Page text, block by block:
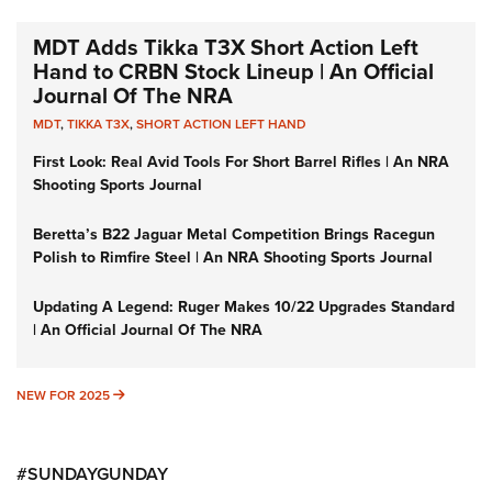
MDT Adds Tikka T3X Short Action Left
Hand to CRBN Stock Lineup | An Official
Journal Of The NRA
MDT,TIKKA T3X,SHORT ACTION LEFT HAND
First Look: Real Avid Tools For Short Barrel Rifles | An NRA
Shooting Sports Journal
Beretta’s B22 Jaguar Metal Competition Brings Racegun
Polish to Rimfire Steel | An NRA Shooting Sports Journal
Updating A Legend: Ruger Makes 10/22 Upgrades Standard
| An Official Journal Of The NRA
NEW FOR 2025 NEW FOR 2025
#SUNDAYGUNDAY